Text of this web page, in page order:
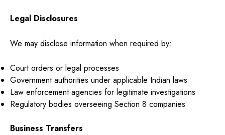
Legal Disclosures
We may disclose information when required by:
Court orders or legal processes
Government authorities under applicable Indian laws
Law enforcement agencies for legitimate investigations
Regulatory bodies overseeing Section 8 companies
Business Transfers